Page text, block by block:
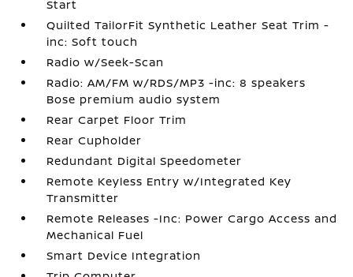
Start
Quilted TailorFit Synthetic Leather Seat Trim -
inc: Soft touch
Radio w/Seek-Scan
Radio: AM/FM w/RDS/MP3 -inc: 8 speakers
Bose premium audio system
Rear Carpet Floor Trim
Rear Cupholder
Redundant Digital Speedometer
Remote Keyless Entry w/Integrated Key
Transmitter
Remote Releases -Inc: Power Cargo Access and
Mechanical Fuel
Smart Device Integration